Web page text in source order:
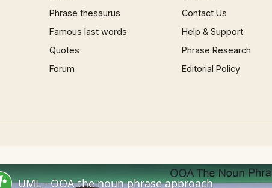
Phrase thesaurus
Famous last words
Quotes
Forum
Contact Us
Help & Support
Phrase Research
Editorial Policy
UML - OOA the noun phrase approach